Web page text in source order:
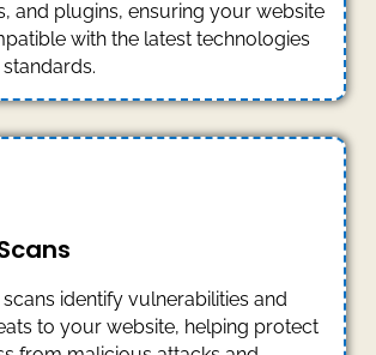
and plugins, ensuring your website
with the latest technologies
identify vulnerabilities and
to your website, helping protect